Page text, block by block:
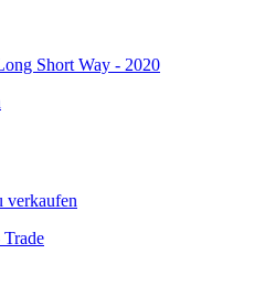
Short Way - 2020
verkaufen